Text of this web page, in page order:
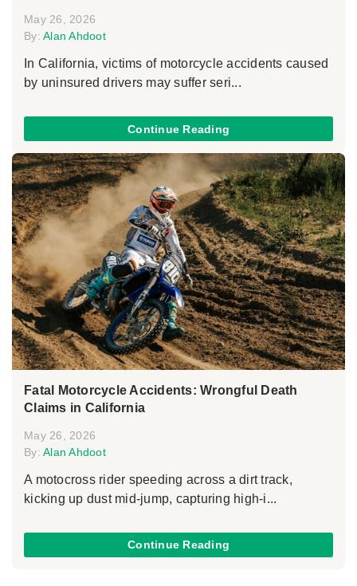
May 26, 2026
By: Alan Ahdoot
In California, victims of motorcycle accidents caused
by uninsured drivers may suffer seri...
Continue Reading
Fatal Motorcycle Accidents: Wrongful Death
Claims in California
May 26, 2026
By: Alan Ahdoot
A motocross rider speeding across a dirt track,
kicking up dust mid-jump, capturing high-i...
Continue Reading